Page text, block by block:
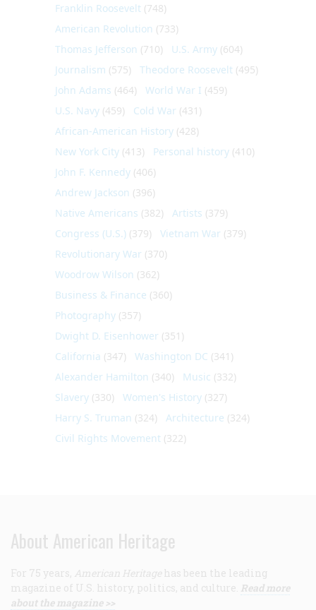
Franklin Roosevelt (748)
American Revolution (733)
Thomas Jefferson (710) U.S. Army (604)
Journalism (575) Theodore Roosevelt (495)
John Adams (464) World War I (459)
U.S. Navy (459) Cold War (431)
African-American History (428)
New York City (413) Personal history (410)
John F. Kennedy (406)
Andrew Jackson (396)
Native Americans (382) Artists (379)
Congress (U.S.) (379) Vietnam War (379)
Revolutionary War (370)
Woodrow Wilson (362)
Business & Finance (360)
Photography (357)
Dwight D. Eisenhower (351)
California (347) Washington DC (341)
Alexander Hamilton (340) Music (332)
Slavery (330) Women's History (327)
Harry S. Truman (324) Architecture (324)
Civil Rights Movement (322)
About American Heritage
For 75 years, American Heritage has been the leading
magazine of U.S. history, politics, and culture. Read more
about the magazine >>